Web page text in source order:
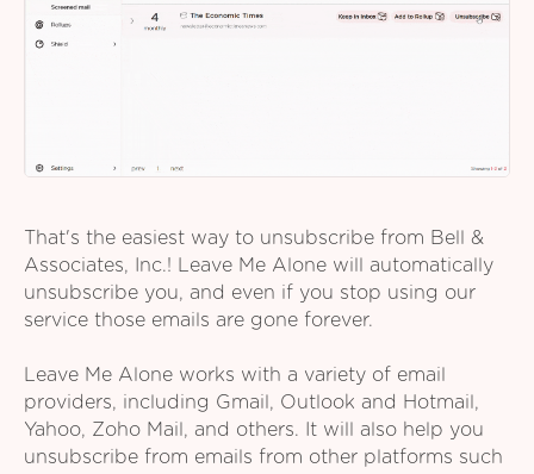
That's the easiest way to unsubscribe from Bell &
Associates, Inc.! Leave Me Alone will automatically
unsubscribe you, and even if you stop using our
service those emails are gone forever.
Leave Me Alone works with a variety of email
providers, including Gmail, Outlook and Hotmail,
Yahoo, Zoho Mail, and others. It will also help you
unsubscribe from emails from other platforms such